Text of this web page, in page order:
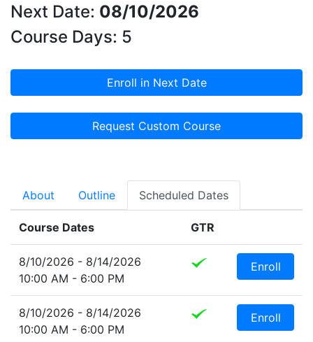
Next Date: 08/10/2026
Course Days: 5
Enroll in Next Date
Request Custom Course
About Outline Scheduled Dates
Course Dates GTR
8/10/2026 - 8/14/2026
10:00 AM - 6:00 PM
Enroll
8/10/2026 - 8/14/2026
10:00 AM - 6:00 PM
Enroll